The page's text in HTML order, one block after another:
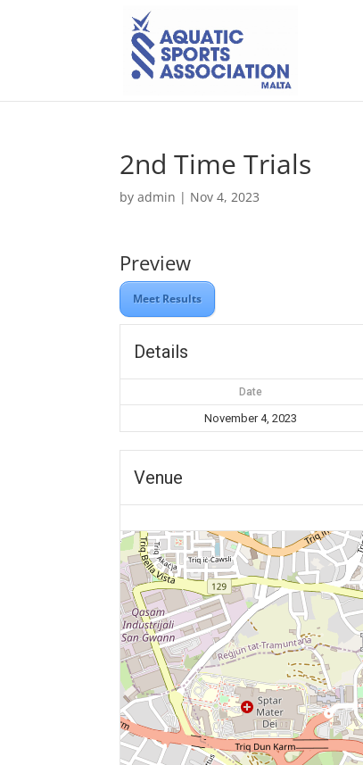
2nd Time Trials
byadmin | Nov 4, 2023
Preview
Meet Results
Details
Date
November 4, 2023
Venue